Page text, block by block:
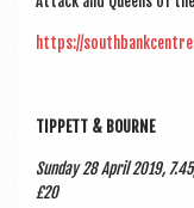
https://
TIP­PETT & BOURNE
Sunday 28 April 2019,
£20